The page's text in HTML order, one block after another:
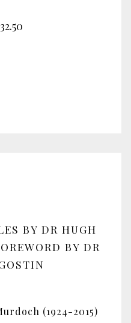
BY DR HUGH
BY DR
(1924-2015)